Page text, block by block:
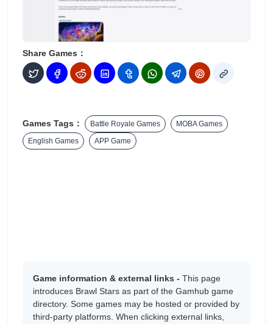
Share Games：
Games Tags： Battle Royale Games
MOBA Games
English Games
APP Game
Game information & external links - This page
introduces ‎Brawl Stars as part of the Gamhub game
directory. Some games may be hosted or provided by
third-party platforms. When clicking external links,